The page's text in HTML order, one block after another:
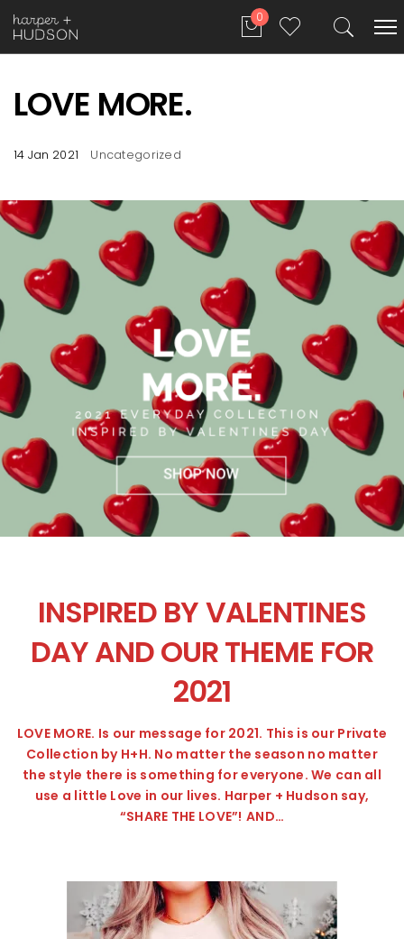
0
LOVE MORE.
14 Jan 2021 Uncategorized
INSPIRED BY VALENTINES
DAY AND OUR THEME FOR
2021
LOVE MORE. Is our message for 2021. This is our Private
Collection by H+H. No matter the season no matter
the style there is something for everyone. We can all
use a little Love in our lives. Harper + Hudson say,
“SHARE THE LOVE”! AND…